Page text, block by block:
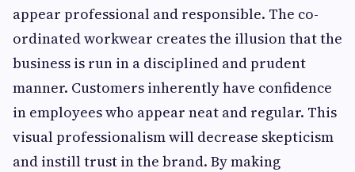
appear professional and responsible. The co-
ordinated workwear creates the illusion that the
business is run in a disciplined and prudent
manner. Customers inherently have confidence
in employees who appear neat and regular. This
visual professionalism will decrease skepticism
and instill trust in the brand. By making